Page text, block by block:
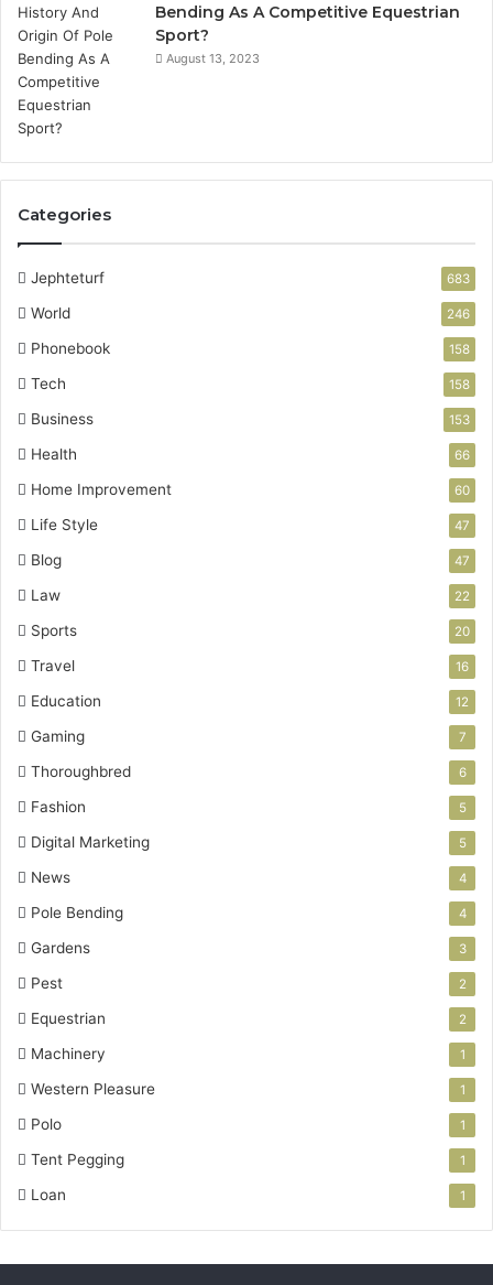
Bending As A Competitive Equestrian
Sport?
August 13, 2023
Categories
Jephteturf 683
World 246
Phonebook 158
Tech 158
Business 153
Health 66
Home Improvement 60
Life Style 47
Blog 47
Law 22
Sports 20
Travel 16
Education 12
Gaming 7
Thoroughbred 6
Fashion 5
Digital Marketing 5
News 4
Pole Bending 4
Gardens 3
Pest 2
Equestrian 2
Machinery 1
Western Pleasure 1
Polo 1
Tent Pegging 1
Loan 1